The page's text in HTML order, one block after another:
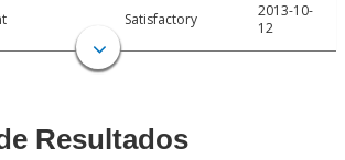
Satisfactory
2013-10-
12
Resultados